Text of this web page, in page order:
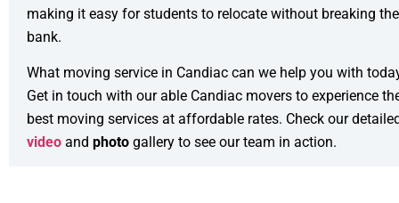
making it easy for students to relocate without breaking the
bank.
What moving service in Candiac can we help you with
Get in touch with our able Candiac movers to experience
best moving services at affordable rates. Check our
video and photo gallery to see our team in action.